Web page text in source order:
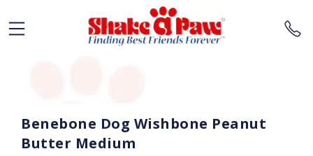
Benebone Dog Wishbone Peanut
Butter Medium